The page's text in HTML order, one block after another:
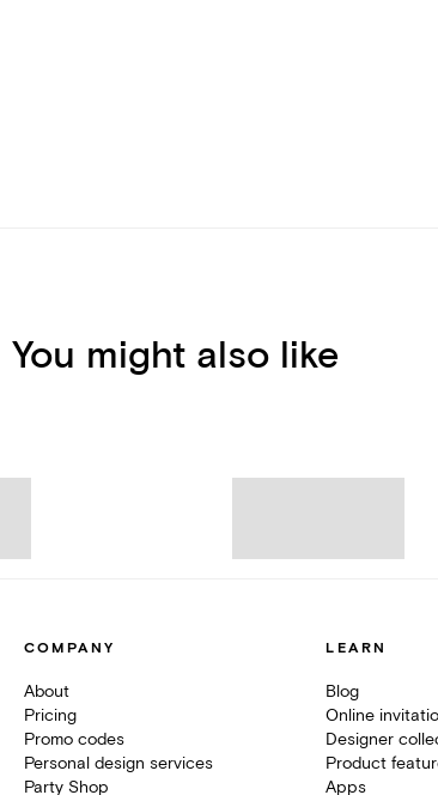
You might also like
COMPANY
About
Pricing
Promo codes
Personal design services
Party Shop
LEARN
Blog
Online
Designer
Product
Apps